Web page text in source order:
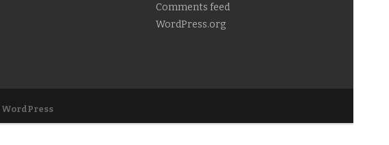
Comments feed
WordPress.org
WordPress